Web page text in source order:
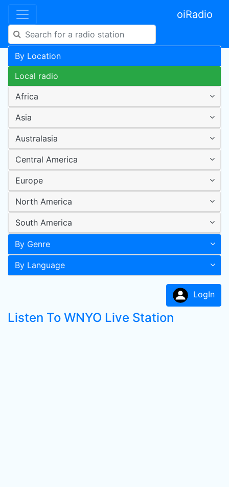
oiRadio
By Location
Local radio
Africa
Asia
Australasia
Central America
Europe
North America
South America
By Genre
By Language
LogIn
Listen To WNYO Live Station